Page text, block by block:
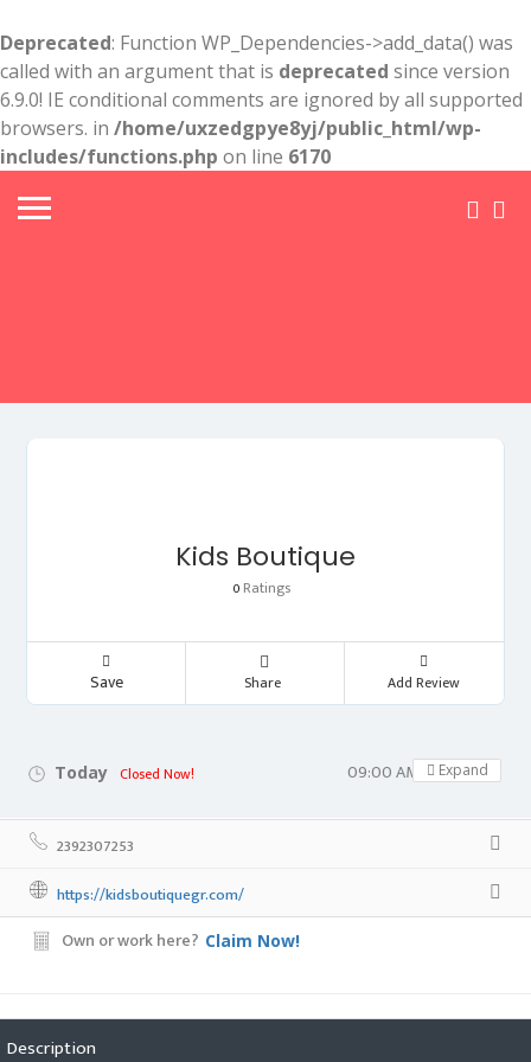
Deprecated: Function WP_Dependencies->add_data() was
called with an argument that is deprecated since version
6.9.0! IE conditional comments are ignored by all supported
browsers. in /home/uxzedgpye8yj/public_html/wp-
includes/functions.php on line 6170
Kids Boutique
0 Ratings
Save Share Add Review
Today Closed Now! 09:00 AM - 05:00 PM
Expand
2392307253
https://kidsboutiquegr.com/
Own or work here? Claim Now!
Description